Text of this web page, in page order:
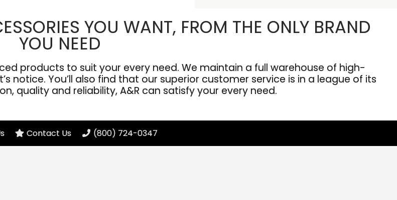
YOU WANT, FROM THE ONLY BRAND
YOU NEED
products to suit your every need. We maintain a full warehouse of high-
notice. You’ll also find that our superior customer service is in a league of its
quality and reliability, A&R can satisfy your every need.
Contact Us (800) 724-0347